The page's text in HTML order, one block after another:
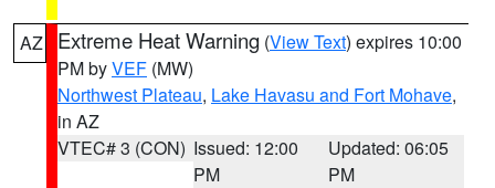
AZ Extreme Heat Warning (View Text) expires 10:00
PM byVEF (MW)
Northwest Plateau, Lake Havasu and Fort Mohave,
in AZ
VTEC# 3 (CON) Issued: 12:00
PM
Updated: 06:05
PM